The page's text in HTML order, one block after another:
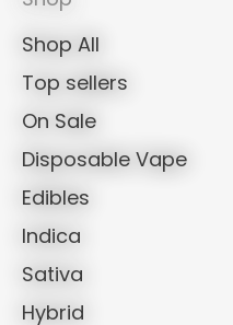
Shop All
Top sellers
On Sale
Disposable Vape
Edibles
Indica
Sativa
Hybrid